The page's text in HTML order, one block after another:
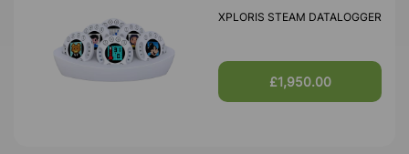
XPLORIS STEAM DATALOGGER
£1,950.00